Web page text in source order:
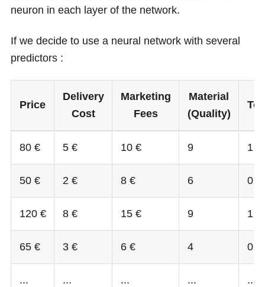
neuron in each layer of the network.
If we decide to use a neural network with several
predictors :
Price
Delivery
Cost
Marketing
Fees
Material
(Quality)
80 € 5 € 10 € 9 1
50 € 2 € 8 € 6 0
120 € 8 € 15 € 9 1
65 € 3 € 6 € 4 0
... ... ... ... ...